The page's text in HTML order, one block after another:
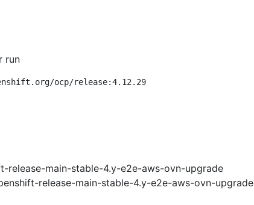
run
ocp/release:4.12.29
release-main-stable-4.y-e2e-aws-ovn-upgrade
release-main-stable-4.y-e2e-aws-ovn-upgrade